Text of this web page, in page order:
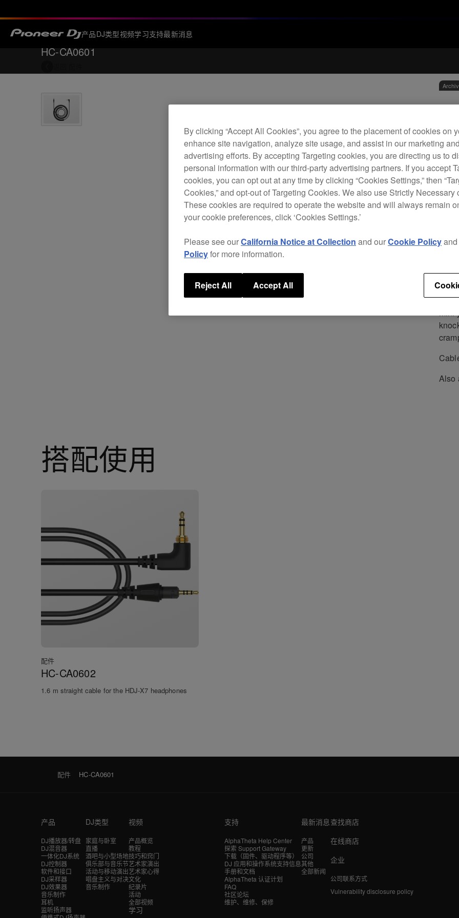
产品DJ类型视频学习支持最新消息
HC-CA0601
The
Also
搭配使用
配件
HC-CA0602
1.6 m straight cable for the HDJ-X7 headphones
配件 HC-CA0601
产品
DJ播放器/转盘
DJ混音器
一体化DJ系统
DJ控制器
软件和接口
DJ采样器
DJ效果器
音乐制作
耳机
监听扬声器
DJ类型
家庭与卧室
直播
酒吧与小型场地
俱乐部与音乐节
活动与移动演出
唱盘主义与对决
音乐制作
视频
产品概览
教程
技巧和窍门
艺术家演出
艺术家心得
文化
纪录片
活动
全部视频
学习
支持
AlphaTheta Help Center
探索 Support Gateway
下载（固件、驱动程序等）
DJ 应用和操作系统支持信息
手册和文档
AlphaTheta 认证计划
FAQ
社区论坛
维护、维修、保修
最新消息
产品
更新
公司
其他
全部新闻
查找商店
在线商店
企业
公司联系方式
Vulnerability disclosure policy
By clicking “Accept All Cookies”, you agree to the placement of cookies on
enhance site navigation, analyze site usage, and assist in our marketing
advertising efforts. By accepting Targeting cookies, you are directing us to
personal information with our third-party advertising partners. If you accept
cookies, you can opt out at any time by clicking “Cookies Settings,” then
Cookies,” and opt-out of Targeting Cookies. We also use Strictly Necessary
These cookies are required to operate the website and will always remain
your cookie preferences, click ‘Cookies Settings.’
Please see ourCalifornia Notice at Collection and ourCookie Policyand
Policyfor more information.
Reject All Accept All